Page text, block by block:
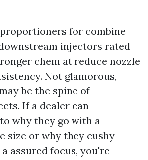
for combine
injectors rated
chem at reduce nozzle
Not glamorous,
be the spine of
If a dealer can
why they go with a
size or why they cushy
assured focus, you're